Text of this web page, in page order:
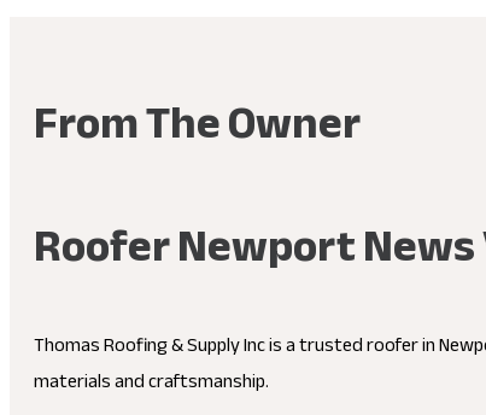
From The Owner
Roofer Newport News
Thomas Roofing & Supply Inc is a trusted roofer in
materials and craftsmanship.